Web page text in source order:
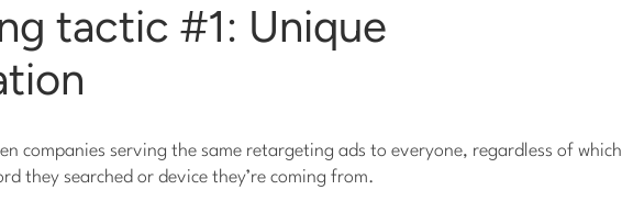
tactic #1: Unique
companies serving the same retargeting ads to everyone, regardless of which
they searched or device they’re coming from.